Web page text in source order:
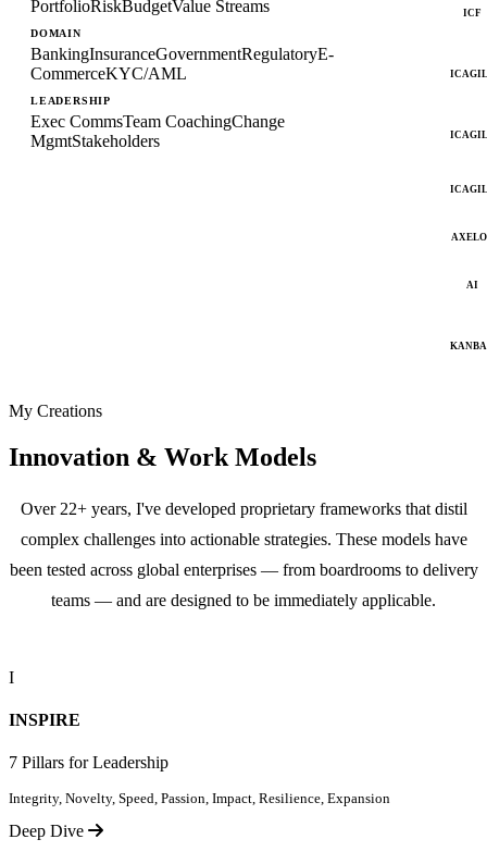
PortfolioRiskBudgetValue Streams
DOMAIN
BankingInsuranceGovernmentRegulatoryE-
CommerceKYC/AML
LEADERSHIP
Exec CommsTeam CoachingChange
MgmtStakeholders
ICF
AI
My Creations
Innovation & Work Models
Over 22+ years, I've developed proprietary frameworks that distil
complex challenges into actionable strategies. These models have
been tested across global enterprises — from boardrooms to delivery
teams — and are designed to be immediately applicable.
I
INSPIRE
7 Pillars for Leadership
Integrity, Novelty, Speed, Passion, Impact, Resilience, Expansion
Deep Dive